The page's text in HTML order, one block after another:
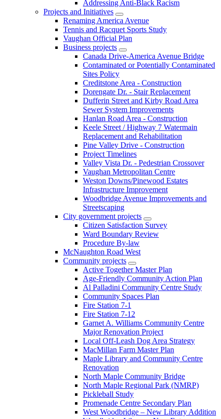
Addressing Anti-Black Racism
Projects and Initiatives
Renaming America Avenue
Tennis and Racquet Sports Study
Vaughan Official Plan
Business projects
Canada Drive-America Avenue Bridge
Contaminated or Potentially Contaminated
Sites Policy
Creditstone Area - Construction
Dorengate Dr. - Stair Replacement
Dufferin Street and Kirby Road Area
Sewer System Improvements
Hanlan Road Area - Construction
Keele Street / Highway 7 Watermain
Replacement and Rehabilitation
Pine Valley Drive - Construction
Project Timelines
Valley Vista Dr. - Pedestrian Crossover
Vaughan Metropolitan Centre
Weston Downs/Pinewood Estates
Infrastructure Improvement
Woodbridge Avenue Improvements and
Streetscaping
City government projects
Citizen Satisfaction Survey
Ward Boundary Review
Procedure By-law
McNaughton Road West
Community projects
Active Together Master Plan
Age-Friendly Community Action Plan
Al Palladini Community Centre Study
Community Spaces Plan
Fire Station 7-1
Fire Station 7-12
Garnet A. Williams Community Centre
Major Renovation Project
Local Off-Leash Dog Area Strategy
MacMillan Farm Master Plan
Maple Library and Community Centre
Renovation
North Maple Community Bridge
North Maple Regional Park (NMRP)
Pickleball Study
Promenade Centre Secondary Plan
West Woodbridge – New Library Addition